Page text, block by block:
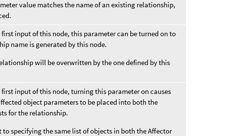
value matches the name of an existing relationship,
input of this node, this parameter can be turned on to
name is generated by this node.
will be overwritten by the one defined by this
input of this node, turning this parameter on causes
object parameters to be placed into both the
for the relationship.
to specifying the same list of objects in both the Affector